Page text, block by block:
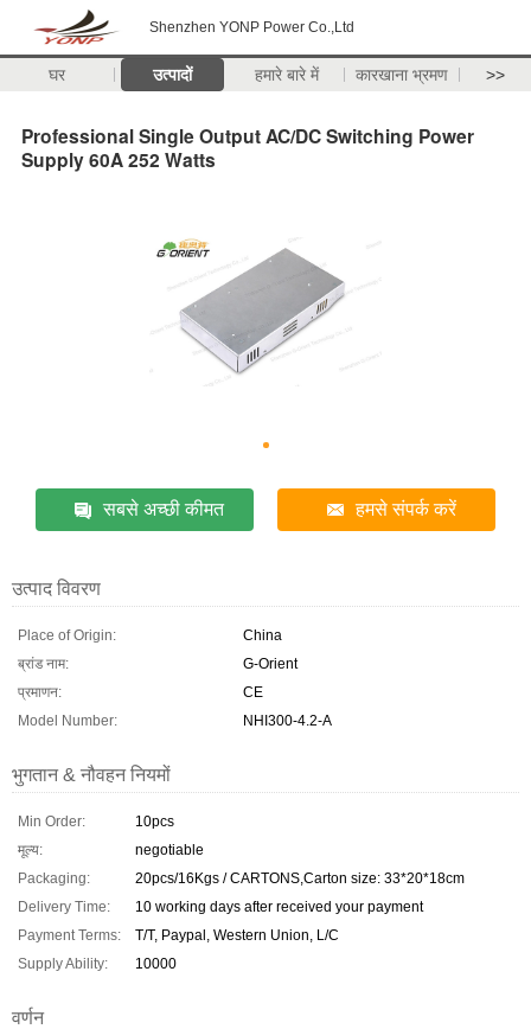
Shenzhen YONP Power Co.,Ltd
घर उत्पादों हमारे बारे में कारखाना भ्रमण >>
Professional Single Output AC/DC Switching Power
Supply 60A 252 Watts
सबसे अच्छी कीमत हमसे संपर्क करें
उत्पाद विवरण
Place of Origin:
China
ब्रांड नाम:
G-Orient
प्रमाणन:
CE
Model Number:
NHI300-4.2-A
भुगतान & नौवहन नियमों
Min Order:
10pcs
मूल्य:
negotiable
Packaging:
20pcs/16Kgs / CARTONS,Carton size: 33*20*18cm
Delivery Time:
10 working days after received your payment
Payment Terms:
T/T, Paypal, Western Union, L/C
Supply Ability:
10000
वर्णन